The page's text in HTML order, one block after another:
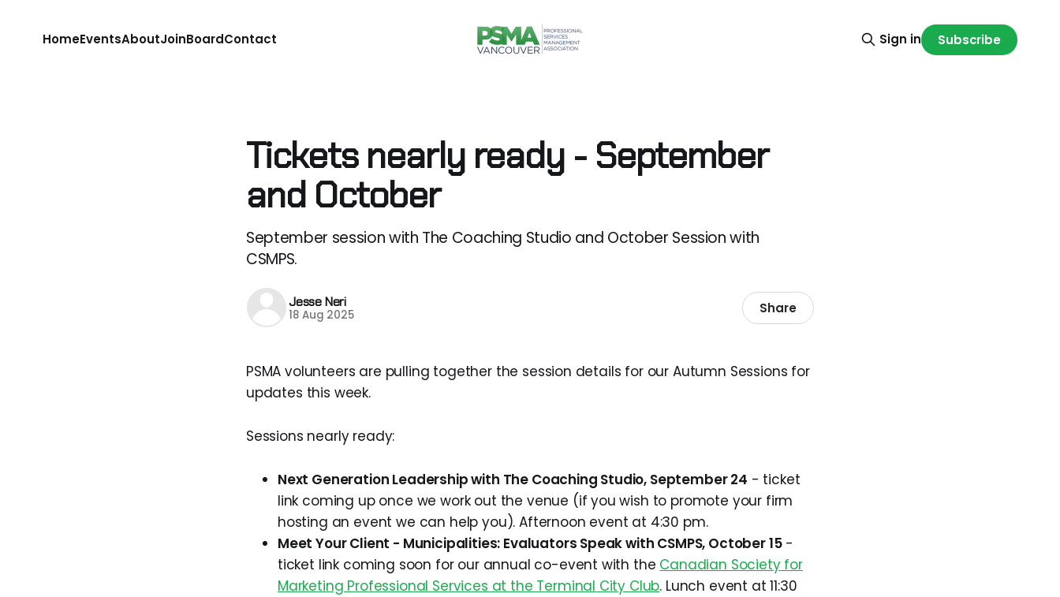
HomeEventsAboutJoinBoardContact Sign in Subscribe
Tickets nearly ready - September
and October
September session with The Coaching Studio and October Session with
CSMPS.
Jesse Neri
18 Aug 2025 Share
PSMA volunteers are pulling together the session details for our Autumn Sessions for
updates this week.
Sessions nearly ready:
Next Generation Leadership with The Coaching Studio, September 24 - ticket
link coming up once we work out the venue (if you wish to promote your firm
hosting an event we can help you). Afternoon event at 4:30 pm.
Meet Your Client - Municipalities: Evaluators Speak with CSMPS, October 15-
ticket link coming soon for our annual co-event with the Canadian Society for
Marketing Professional Services at the Terminal City Club. Lunch event at 11:30